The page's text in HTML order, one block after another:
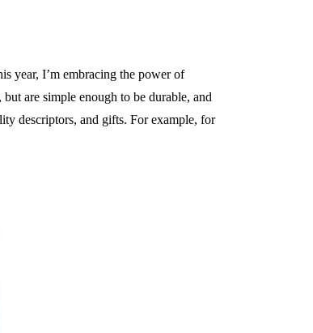
year, I’m embracing the power of
are simple enough to be durable, and
descriptors, and gifts. For example, for